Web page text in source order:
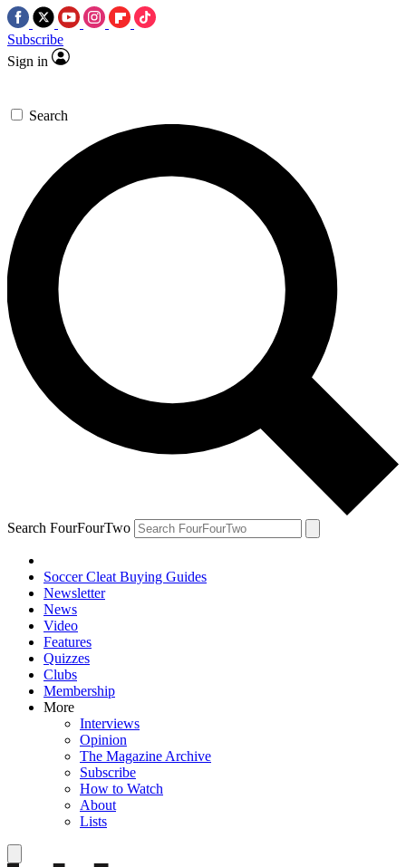
Subscribe
Sign in
Search
Search FourFourTwo
Soccer Cleat Buying Guides
Newsletter
News
Video
Features
Quizzes
Clubs
Membership
More
Interviews
Opinion
The Magazine Archive
Subscribe
How to Watch
About
Lists